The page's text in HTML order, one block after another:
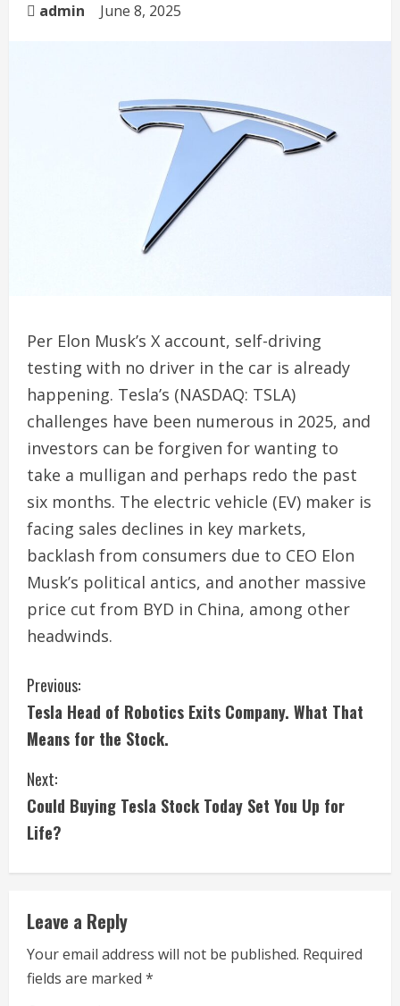
admin June 8, 2025
Per Elon Musk’s X account, self-driving
testing with no driver in the car is already
happening. Tesla’s (NASDAQ: TSLA)
challenges have been numerous in 2025, and
investors can be forgiven for wanting to
take a mulligan and perhaps redo the past
six months. The electric vehicle (EV) maker is
facing sales declines in key markets,
backlash from consumers due to CEO Elon
Musk’s political antics, and another massive
price cut from BYD in China, among other
headwinds.
C
o
n
t
i
n
u
e
R
Previous:
Tesla Head of Robotics Exits Company. What That
Means for the Stock.
Next:
Could Buying Tesla Stock Today Set You Up for
Life?
Leave a Reply
Your email address will not be published. Required
fields are marked *